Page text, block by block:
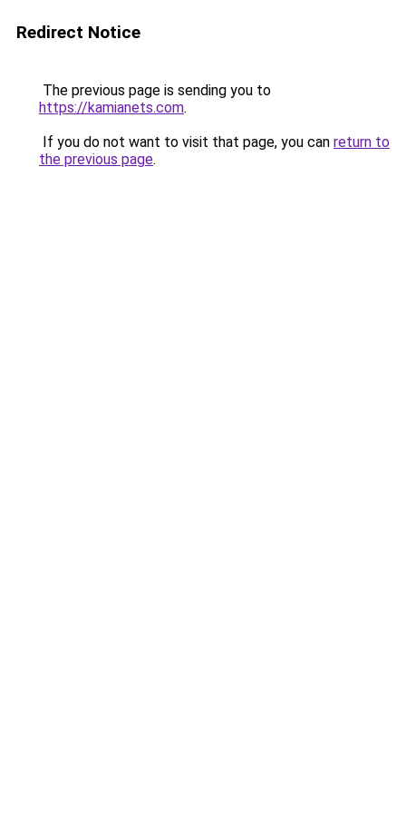
Redirect Notice
The previous page is sending you to
https://kamianets.com.
If you do not want to visit that page, you can return to
the previous page.